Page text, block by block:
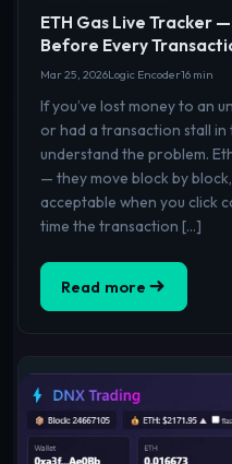
ETH Gas Live Tracker
Before Every
Mar 25, 2026Logic Encoder16 min
If you’ve lost money to an
or had a transaction stall
understand the problem.
— they move block by
acceptable when you click
time the transaction […]
Read more